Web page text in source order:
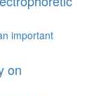
important
on